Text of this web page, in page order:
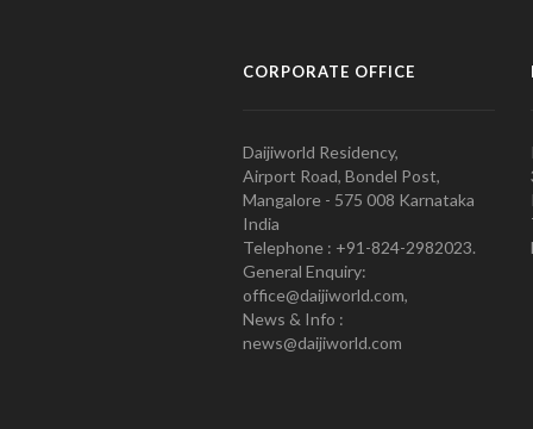
CORPORATE OFFICE
Daijiworld Residency,
Airport Road, Bondel Post,
Mangalore - 575 008 Karnataka
India
Telephone : +91-824-2982023.
General Enquiry:
office@daijiworld.com,
News & Info :
news@daijiworld.com